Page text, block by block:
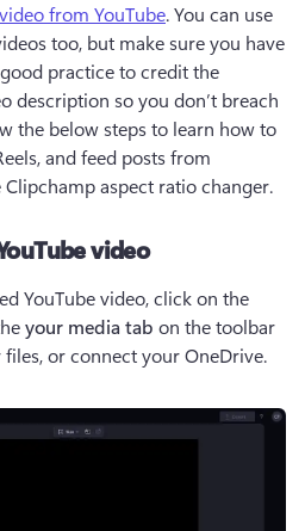
from YouTube. You can use
too, but make sure you have
good practice to credit the
description so you don’t breach
the below steps to learn how to
and feed posts from
aspect ratio changer.
video
your media tab on the toolbar
or connect your OneDrive.